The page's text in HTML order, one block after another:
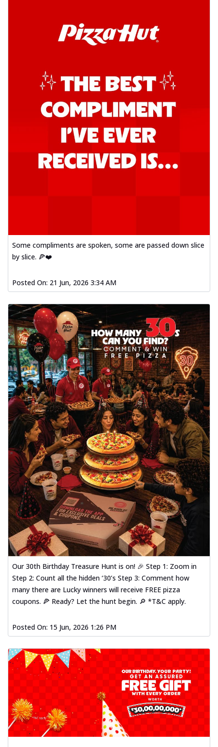
Some compliments are spoken, some are passed down slice
by slice. 🍕❤️
Posted On: 21 Jun, 2026 3:34 AM
Our 30th Birthday Treasure Hunt is on! 🎉 Step 1: Zoom in
Step 2: Count all the hidden ‘30’s Step 3: Comment how
many there are Lucky winners will receive FREE pizza
coupons. 🍕 Ready? Let the hunt begin. 🔎 *T&C apply.
Posted On: 15 Jun, 2026 1:26 PM